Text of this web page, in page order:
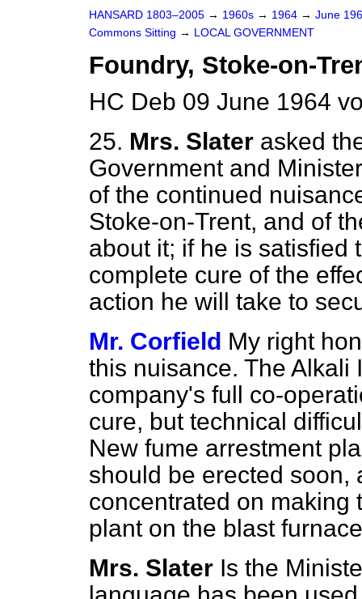
HANSARD 1803–2005 → 1960s → 1964 → June
Commons Sitting → LOCAL GOVERNMENT
Foundry, Stoke-on-
HC Deb 09 June 1964
25. Mrs. Slater asked
Government and
of the continued
Stoke-on-Trent, and of
about it; if he is satisfied
complete cure of the
action he will take to
Mr. Corfield My right
this nuisance. The Alkali
company's full co-
cure, but technical
New fume arrestment
should be erected soon,
concentrated on making
plant on the blast
Mrs. Slater Is the